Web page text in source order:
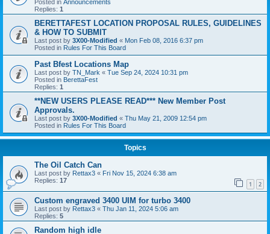
Posted in Announcements
Replies: 1
BERETTAFEST LOCATION PROPOSAL RULES, GUIDELINES
& HOW TO SUBMIT
Last post by 3X00-Modified « Mon Feb 08, 2016 6:37 pm
Posted in Rules For This Board
Past Bfest Locations Map
Last post by TN_Mark « Tue Sep 24, 2024 10:31 pm
Posted in BerettaFest
Replies: 1
**NEW USERS PLEASE READ*** New Member Post
Approvals.
Last post by 3X00-Modified « Thu May 21, 2009 12:54 pm
Posted in Rules For This Board
Topics
The Oil Catch Can
Last post by Rettax3 « Fri Nov 15, 2024 6:38 am
Replies: 17 1 2
Custom engraved 3400 UIM for turbo 3400
Last post by Rettax3 « Thu Jan 11, 2024 5:06 am
Replies: 5
Random high idle